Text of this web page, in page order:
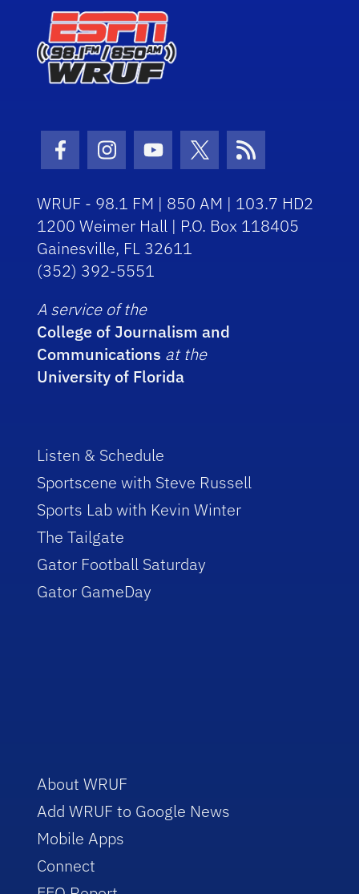
Facebook Icon
Instagram Icon
Youtube Icon
Twitter Icon
RSS Icon
WRUF - 98.1 FM | 850 AM | 103.7 HD2
1200 Weimer Hall | P.O. Box 118405
Gainesville, FL 32611
(352) 392-5551
A service of the
College of Journalism and
Communications at the
University of Florida
Listen & Schedule
Sportscene with Steve Russell
Sports Lab with Kevin Winter
The Tailgate
Gator Football Saturday
Gator GameDay
About WRUF
Add WRUF to Google News
Mobile Apps
Connect